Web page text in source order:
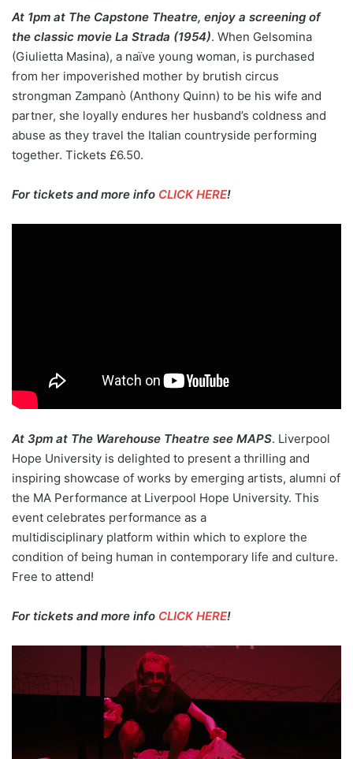
At 1pm at The Capstone Theatre, enjoy a screening of
the classic movie La Strada (1954). When Gelsomina
(Giulietta Masina), a naïve young woman, is purchased
from her impoverished mother by brutish circus
strongman Zampanò (Anthony Quinn) to be his wife and
partner, she loyally endures her husband’s coldness and
abuse as they travel the Italian countryside performing
together. Tickets £6.50.
For tickets and more info CLICK HERE!
At 3pm at The Warehouse Theatre see MAPS. Liverpool
Hope University is delighted to present a thrilling and
inspiring showcase of works by emerging artists, alumni of
the MA Performance at Liverpool Hope University. This
event celebrates performance as a
multidisciplinary platform within which to explore the
condition of being human in contemporary life and culture.
Free to attend!
For tickets and more info CLICK HERE!